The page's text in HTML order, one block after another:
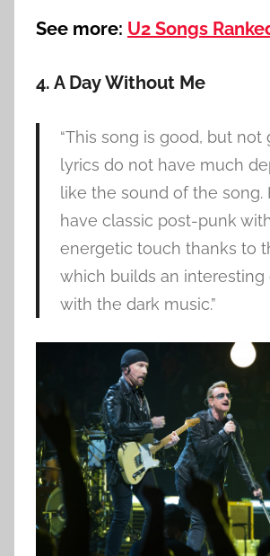
See more: U2 Songs
4. A Day Without Me
“This song is good, but not
lyrics do not have much
like the sound of the song.
have classic post-punk
energetic touch thanks to
which builds an interesting
with the dark music.”